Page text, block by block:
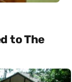
to The